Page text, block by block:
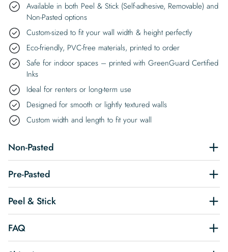
Available in both Peel & Stick (Self-adhesive, Removable) and
Non-Pasted options
Custom-sized to fit your wall width & height perfectly
Eco-friendly, PVC-free materials, printed to order
Safe for indoor spaces – printed with GreenGuard Certified
Inks
Ideal for renters or long-term use
Designed for smooth or lightly textured walls
Custom width and length to fit your wall
Non-Pasted
Pre-Pasted
Peel & Stick
FAQ